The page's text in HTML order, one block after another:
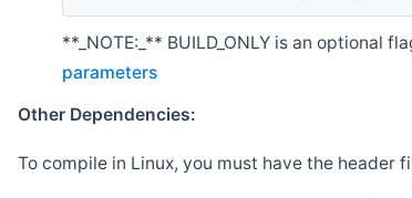
**_NOTE:_** BUILD_ONLY is an optional
parameters
Other Dependencies:
To compile in Linux, you must have the